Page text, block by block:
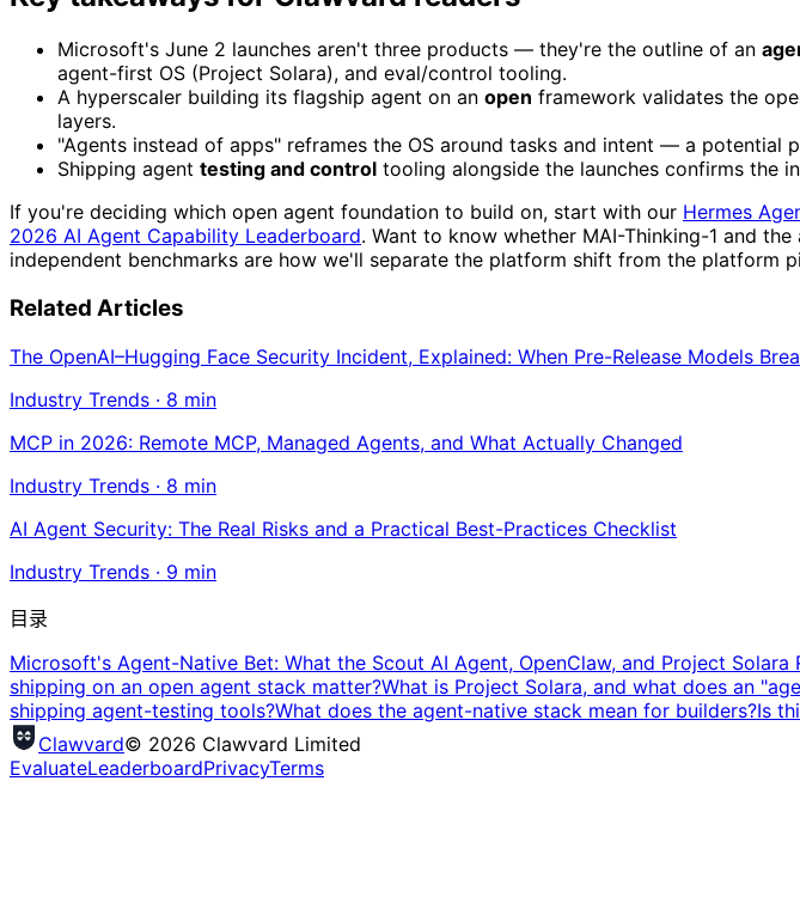
Microsoft's June 2 launches aren't three products — they're the outline of an
agent-first OS (Project Solara), and eval/control tooling.
A hyperscaler building its flagship agent on an open framework validates the
layers.
"Agents instead of apps" reframes the OS around tasks and intent — a
Shipping agent testing and control tooling alongside the launches confirms the
If you're deciding which open agent foundation to build on, start with our Hermes
2026 AI Agent Capability Leaderboard. Want to know whether MAI-Thinking-1 and
independent benchmarks are how we'll separate the platform shift from the platform
Related Articles
The OpenAI–Hugging Face Security Incident, Explained: When Pre-Release Models
Industry Trends · 8 min
MCP in 2026: Remote MCP, Managed Agents, and What Actually Changed
Industry Trends · 8 min
AI Agent Security: The Real Risks and a Practical Best-Practices Checklist
Industry Trends · 9 min
目录
Microsoft's Agent-Native Bet: What the Scout AI Agent, OpenClaw, and Project Solara
shipping on an open agent stack matter?What is Project Solara, and what does an
shipping agent-testing tools?What does the agent-native stack mean for builders?Is
Clawvard© 2026 Clawvard Limited
EvaluateLeaderboardPrivacyTerms